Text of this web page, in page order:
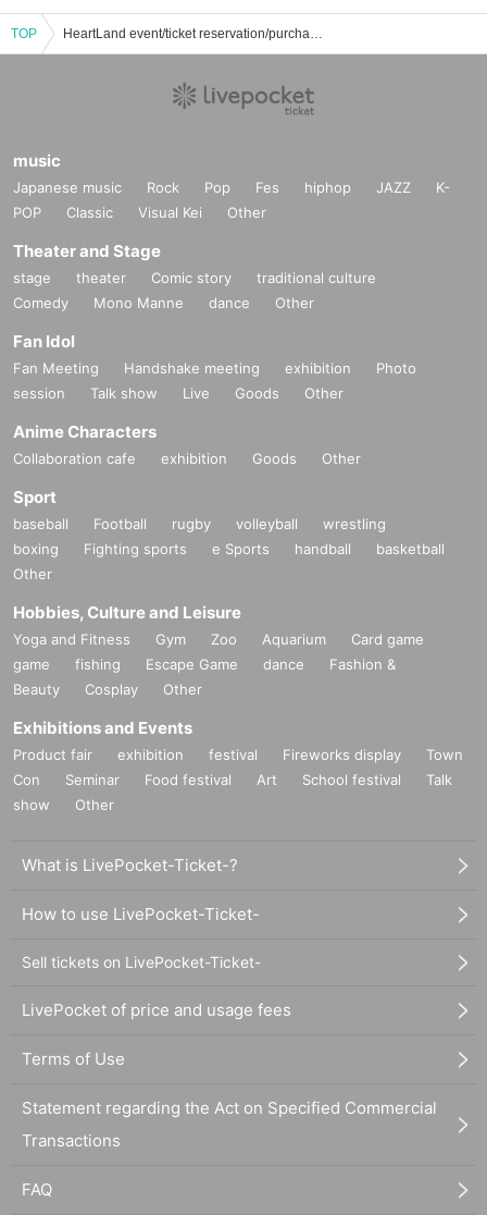
TOP HeartLand event/ticket reservation/purchase/sales information list
music
Japanese music Rock Pop Fes hiphop JAZZ
K-
POP
Classic Visual Kei Other
Theater and Stage
stage theater Comic story
traditional culture
Comedy
Mono Manne dance Other
Fan Idol
Fan Meeting Handshake meeting exhibition
Photo
session
Talk show Live Goods Other
Anime Characters
Collaboration cafe exhibition Goods Other
Sport
baseball Football rugby volleyball
wrestling
boxing
Fighting sports e Sports handball
basketball
Other
Hobbies, Culture and Leisure
Yoga and Fitness Gym Zoo Aquarium
Card game
game
fishing Escape Game dance
Fashion &
Beauty
Cosplay Other
Exhibitions and Events
Product fair exhibition festival Fireworks display
Town
Con
Seminar Food festival Art School festival
Talk
show
Other
What is LivePocket-Ticket-?
How to use LivePocket-Ticket-
Sell tickets on LivePocket-Ticket-
LivePocket of price and usage fees
Terms of Use
Statement regarding the Act on Specified Commercial
Transactions
FAQ